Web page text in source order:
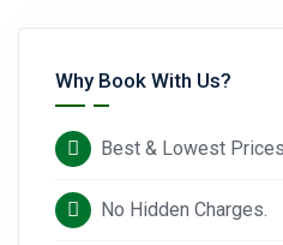
Why Book With Us?
Best & Lowest
No Hidden Charges.